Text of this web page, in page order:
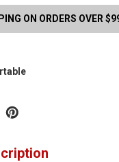
ON ORDERS OVER